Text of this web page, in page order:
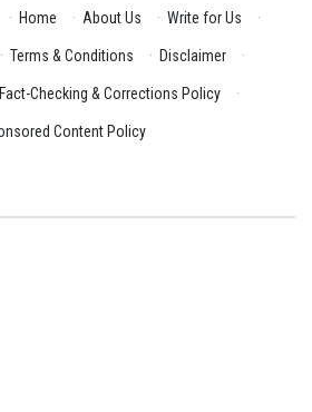
· Home · About Us · Write for Us ·
· Terms & Conditions · Disclaimer ·
Fact-Checking & Corrections Policy ·
Content Policy